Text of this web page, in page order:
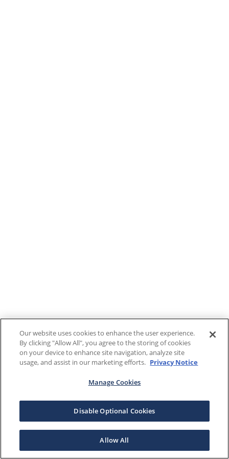
Our website uses cookies to enhance the user experience.
By clicking "Allow All", you agree to the storing of cookies
on your device to enhance site navigation, analyze site
usage, and assist in our marketing efforts. Privacy Notice
Manage Cookies
Disable Optional Cookies
Allow All